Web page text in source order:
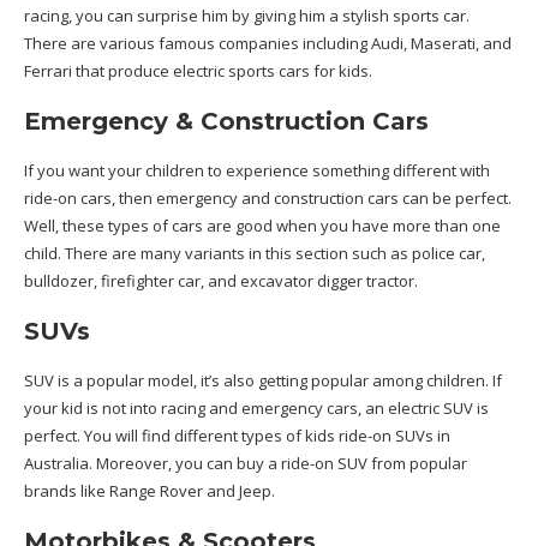
racing, you can surprise him by giving him a stylish sports car.
There are various famous companies including Audi, Maserati, and
Ferrari that produce electric sports cars for kids.
Emergency & Construction Cars
If you want your children to experience something different with
ride-on cars, then emergency and construction cars can be perfect.
Well, these types of cars are good when you have more than one
child. There are many variants in this section such as police car,
bulldozer, firefighter car, and excavator digger tractor.
SUVs
SUV is a popular model, it’s also getting popular among children. If
your kid is not into racing and emergency cars, an electric SUV is
perfect. You will find different types of kids ride-on SUVs in
Australia. Moreover, you can buy a ride-on SUV from popular
brands like Range Rover and Jeep.